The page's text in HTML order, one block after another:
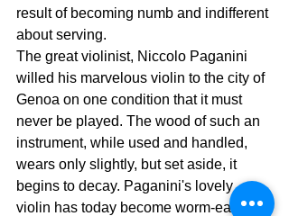
result of becoming numb and indifferent
about serving.
The great violinist, Niccolo Paganini
willed his marvelous violin to the city of
Genoa on one condition that it must
never be played. The wood of such an
instrument, while used and handled,
wears only slightly, but set aside, it
begins to decay. Paganini's lovely
violin has today become worm-eaten